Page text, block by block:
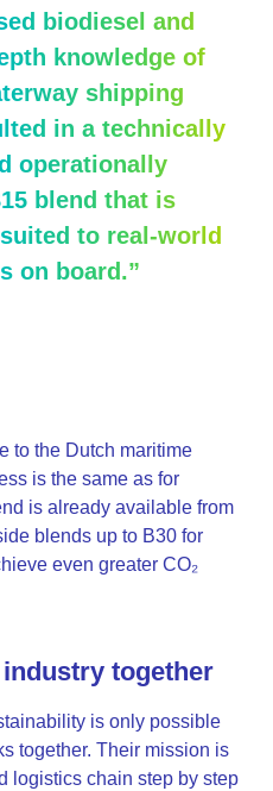
biodiesel and
knowledge of
shipping
in a technically
operationally
blend that is
to real-world
on board.”
to the Dutch maritime
is the same as for
is already available from
blends up to B30 for
even greater CO₂
together
is only possible
together. Their mission is
logistics chain step by step